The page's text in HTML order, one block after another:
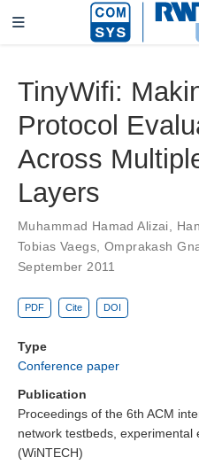
TinyWifi:
Protocol
Across
Layers
Muhammad Hamad Alizai
Tobias Vaegs Omprakash
September 2011
PDF Cite DOI
Type
Conference paper
Publication
Proceedings of the 6th ACM
network testbeds,
(WiNTECH)